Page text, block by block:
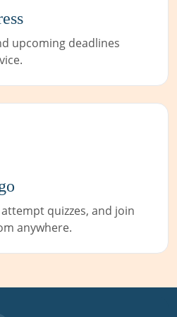
upcoming deadlines
quizzes, and join
anywhere.